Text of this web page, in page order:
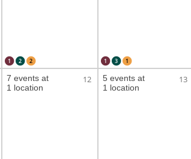
1 2 2 1 3 1
12
7 events at
1 location
13
5 events at
1 location